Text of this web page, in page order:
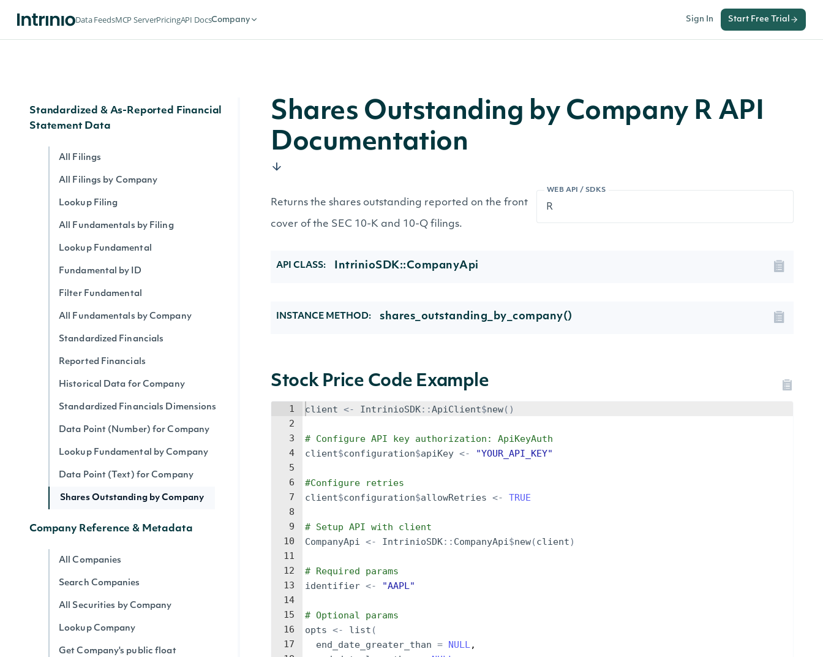
Data FeedsMCP ServerPricingAPI DocsCompany Sign In Start Free Trial
API ENDPOINTS
Standardized & As-Reported Financial
Statement Data
All Filings
All Filings by Company
Lookup Filing
All Fundamentals by Filing
Lookup Fundamental
Fundamental by ID
Filter Fundamental
All Fundamentals by Company
Standardized Financials
Reported Financials
Historical Data for Company
Standardized Financials Dimensions
Data Point (Number) for Company
Lookup Fundamental by Company
Data Point (Text) for Company
Shares Outstanding by Company
Company Reference & Metadata
All Companies
Search Companies
All Securities by Company
Lookup Company
Get Company's public float
Shares Outstanding by Company R API
Documentation
WEB API / SDKS
Returns the shares outstanding reported on the front
cover of the SEC 10-K and 10-Q filings.
API CLASS: IntrinioSDK::CompanyApi
INSTANCE METHOD: shares_outstanding_by_company()
Stock Price Code Example
1
2
3
4
5
6
7
8
9
10
11
12
13
14
15
16
17
client <- IntrinioSDK::ApiClient$new()
# Configure API key authorization: ApiKeyAuth
client$configuration$apiKey <- "YOUR_API_KEY"
#Configure retries
client$configuration$allowRetries <- TRUE
# Setup API with client
CompanyApi <- IntrinioSDK:: CompanyApi$new(client)
# Required params
identifier <- "AAPL"
# Optional params
opts <- list (
end_date_greater_than = NULL,